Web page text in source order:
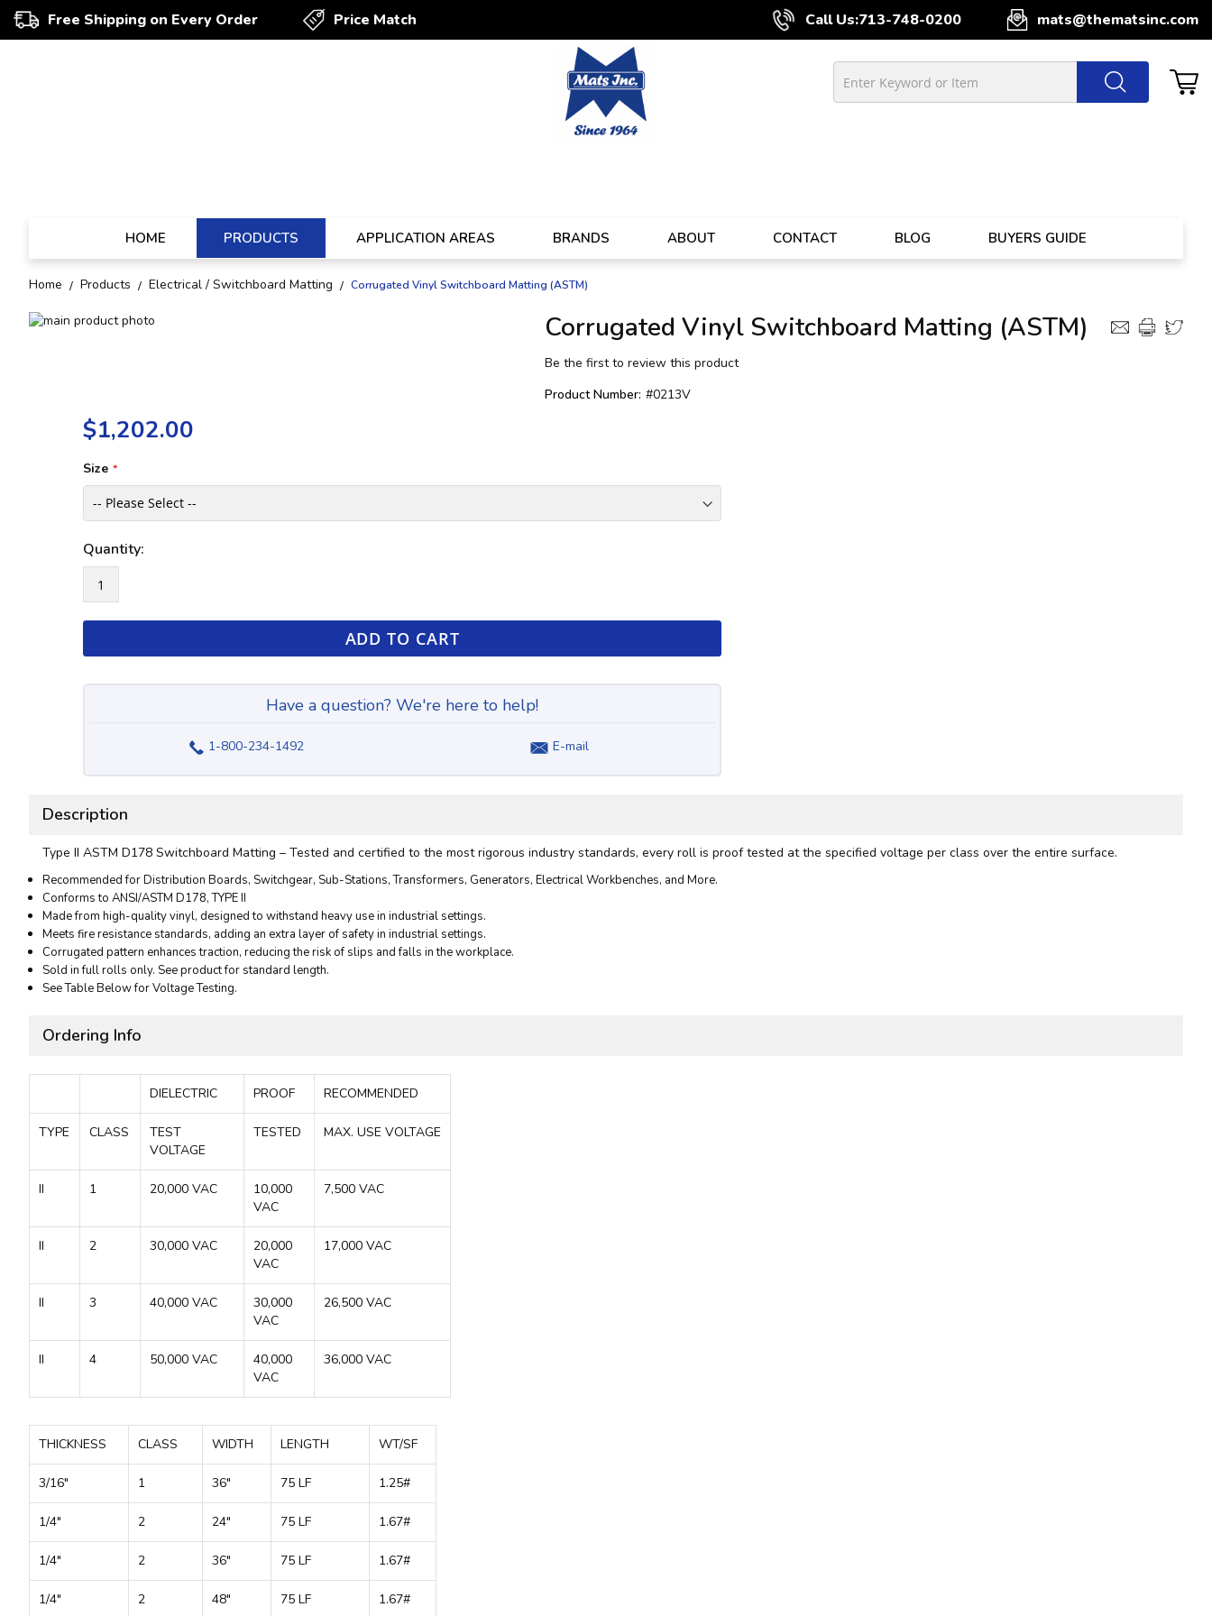
Free Shipping on Every Order Price Match Call Us:713-748-0200 mats@thematsinc.com
HOME PRODUCTS APPLICATION AREAS BRANDS ABOUT CONTACT BLOG BUYERS GUIDE
Home Products Electrical / Switchboard Matting Corrugated Vinyl Switchboard Matting (ASTM)
Skip
Corrugated Vinyl Switchboard Matting (ASTM)
Be the first to review this product
Product Number: #0213V
$1,202.00
Size
Quantity:
ADD TO CART
Have a question? We're here to help!
1-800-234-1492 E-mail
Description
Type II ASTM D178 Switchboard Matting – Tested and certified to the most rigorous industry standards, every roll is proof tested at the specified voltage per class over the entire surface.
Recommended for Distribution Boards, Switchgear, Sub-Stations, Transformers, Generators, Electrical Workbenches, and More.
Conforms to ANSI/ASTM D178, TYPE II
Made from high-quality vinyl, designed to withstand heavy use in industrial settings.
Meets fire resistance standards, adding an extra layer of safety in industrial settings.
Corrugated pattern enhances traction, reducing the risk of slips and falls in the workplace.
Sold in full rolls only. See product for standard length.
See Table Below for Voltage Testing.
Ordering Info
DIELECTRIC PROOF RECOMMENDED
TYPE CLASS
TEST
VOLTAGE
TESTED MAX. USE VOLTAGE
II 1 20,000 VAC
10,000
VAC
7,500 VAC
II 2 30,000 VAC
20,000
VAC
17,000 VAC
II 3 40,000 VAC
30,000
VAC
26,500 VAC
II 4 50,000 VAC
40,000
VAC
36,000 VAC
THICKNESS CLASS WIDTH LENGTH WT/SF
3/16" 1 36" 75 LF 1.25#
1/4" 2 24" 75 LF 1.67#
1/4" 2 36" 75 LF 1.67#
1/4" 2 48" 75 LF 1.67#